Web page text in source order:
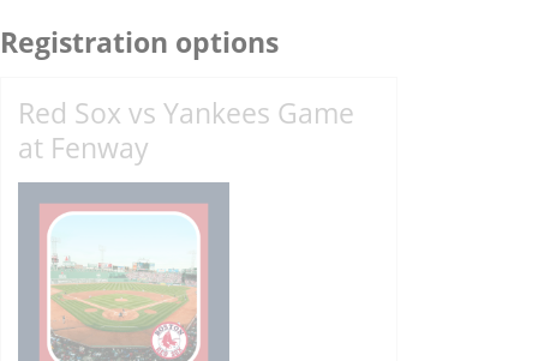
Registration options
Red Sox vs Yankees Game
at Fenway